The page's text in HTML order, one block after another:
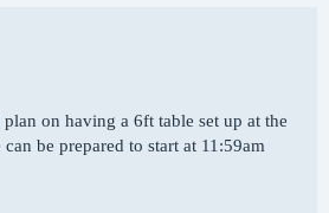
on having a 6ft table set up at the
be prepared to start at 11:59am